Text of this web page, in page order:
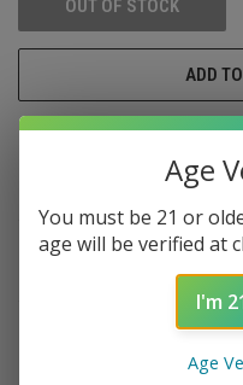
OUT OF STOCK
ADD
DESCRIPTION
true! This delightful e-
Age
You must be 21 or
age will be verified at
I'm
Age